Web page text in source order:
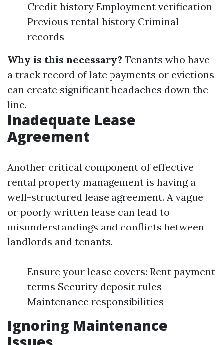
Credit history Employment verification
Previous rental history Criminal
records
Why is this necessary? Tenants who have
a track record of late payments or evictions
can create significant headaches down the
line.
Inadequate Lease
Agreement
Another critical component of effective
rental property management is having a
well-structured lease agreement. A vague
or poorly written lease can lead to
misunderstandings and conflicts between
landlords and tenants.
Ensure your lease covers: Rent payment
terms Security deposit rules
Maintenance responsibilities
Ignoring Maintenance